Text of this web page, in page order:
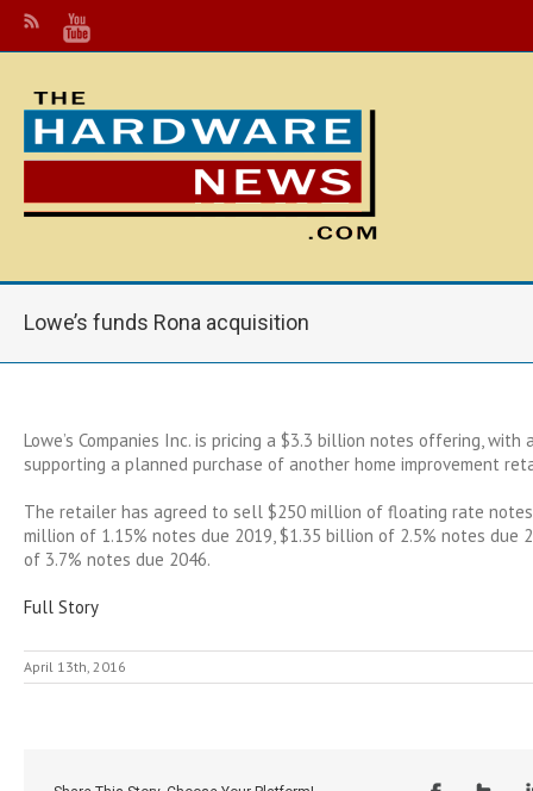
Lowe’s funds Rona acquisition
Lowe’s Companies Inc. is pricing a $3.3 billion notes offering, with
supporting a planned purchase of another home improvement
The retailer has agreed to sell $250 million of floating rate notes
million of 1.15% notes due 2019, $1.35 billion of 2.5% notes due
of 3.7% notes due 2046.
Full Story
April 13th, 2016